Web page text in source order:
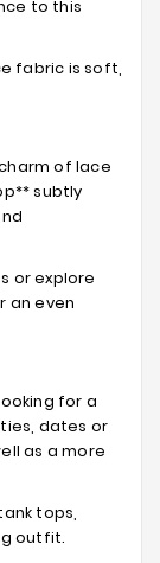
to this
fabric is soft,
of lace
subtly
or explore
an even
for a
dates or
as a more
tops,
outfit.